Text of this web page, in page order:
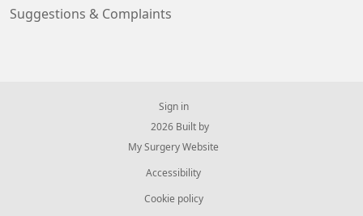
Suggestions & Complaints
Sign in
© 2026 Built by
My Surgery Website
Accessibility
Cookie policy